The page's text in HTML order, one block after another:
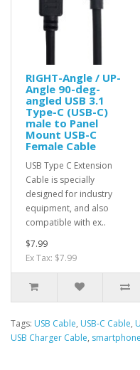
RIGHT-Angle / UP-
Angle 90-deg-
angled USB 3.1
Type-C (USB-C)
male to Panel
Mount USB-C
Female Cable
USB Type C Extension
Cable is specially
designed for industry
equipment, and also
compatible with ex..
$7.99
Ex Tax: $7.99
Tags: USB Cable, USB-C Cable,
USB Charger Cable, smartphone